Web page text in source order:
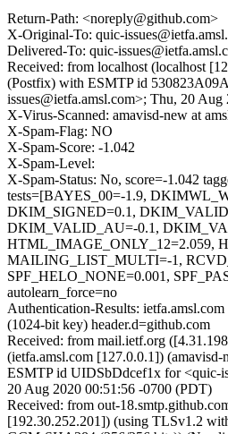
Return-Path: <noreply@github.com>
X-Original-To: quic-
Delivered-To: quic-
Received: from localhost (localhost
(Postfix) with ESMTP id
issues@ietfa.amsl.com>; Thu, 20
X-Virus-Scanned: amavisd-new at
X-Spam-Flag: NO
X-Spam-Score: -1.042
X-Spam-Level:
X-Spam-Status: No, score=-1.042
tests=[BAYES_00=-1.9,
DKIM_SIGNED=0.1,
DKIM_VALID_AU=-0.1,
HTML_IMAGE_ONLY_12=2.059,
MAILING_LIST_MULTI=-1,
SPF_HELO_NONE=0.001,
autolearn_force=no
Authentication-Results:
(1024-bit key) header.d=github.com
Received: from mail.ietf.org
(ietfa.amsl.com [127.0.0.1])
ESMTP id UIDSbDdcef1x for <quic-
20 Aug 2020 00:51:56 -0700 (PDT)
Received: from out-
[192.30.252.201]) (using TLSv1.2